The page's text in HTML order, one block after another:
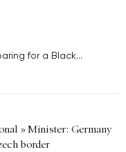
for a Black...
»Minister: Germany
border